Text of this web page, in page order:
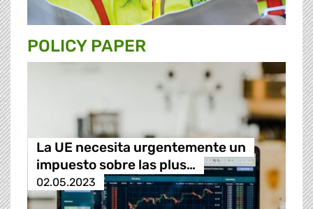
POLICY PAPER
La UE necesita urgentemente un
impuesto sobre las plus…
02.05.2023